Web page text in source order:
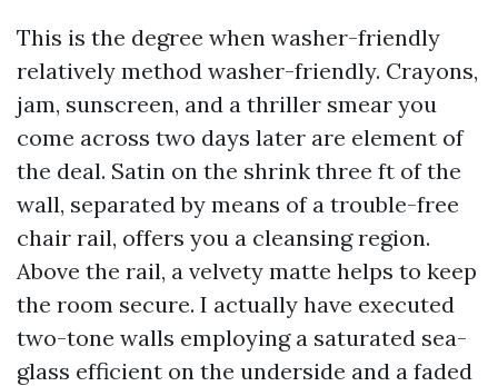
This is the degree when washer-friendly
relatively method washer-friendly. Crayons,
jam, sunscreen, and a thriller smear you
come across two days later are element of
the deal. Satin on the shrink three ft of the
wall, separated by means of a trouble-free
chair rail, offers you a cleansing region.
Above the rail, a velvety matte helps to keep
the room secure. I actually have executed
two-tone walls employing a saturated sea-
glass efficient on the underside and a faded